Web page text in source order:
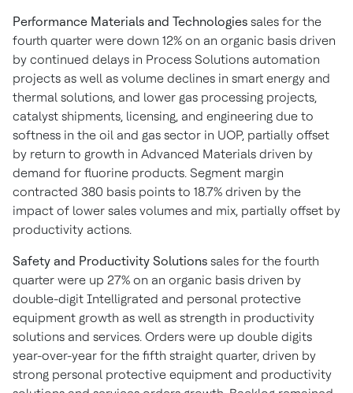
Performance Materials and Technologies sales for the
fourth quarter were down 12% on an organic basis driven
by continued delays in Process Solutions automation
projects as well as volume declines in smart energy and
thermal solutions, and lower gas processing projects,
catalyst shipments, licensing, and engineering due to
softness in the oil and gas sector in UOP, partially offset
by return to growth in Advanced Materials driven by
demand for fluorine products. Segment margin
contracted 380 basis points to 18.7% driven by the
impact of lower sales volumes and mix, partially offset by
productivity actions.
Safety and Productivity Solutions sales for the fourth
quarter were up 27% on an organic basis driven by
double-digit Intelligrated and personal protective
equipment growth as well as strength in productivity
solutions and services. Orders were up double digits
year-over-year for the fifth straight quarter, driven by
strong personal protective equipment and productivity